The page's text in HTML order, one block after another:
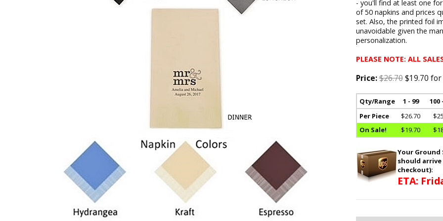
- you'll find at least one
of 50 napkins and prices
set. Also, the printed foil
unavoidable given the
personalization.
PLEASE NOTE: ALL
Price:$26.70$19.70 for
Qty/Range 1 - 99
100
Per Piece
$26.70
On Sale!
$19.70
Your
should
checkout):
ETA: